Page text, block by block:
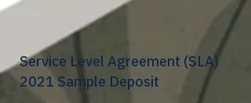
Service Level Agreement (SLA)
2021 Sample Deposit